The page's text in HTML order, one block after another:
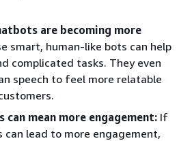
are becoming more
smart, human-like bots can help
complicated tasks. They even
speech to feel more relatable
can mean more engagement: If
can lead to more engagement,